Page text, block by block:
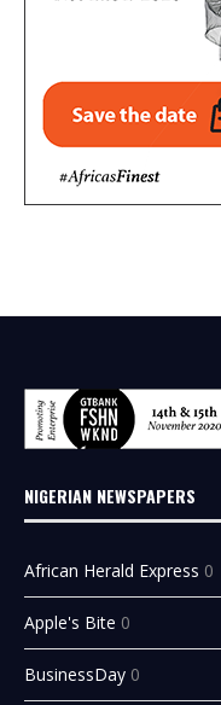
NIGERIAN NEWSPAPERS
African Herald Express 0
Apple's Bite 0
BusinessDay 0